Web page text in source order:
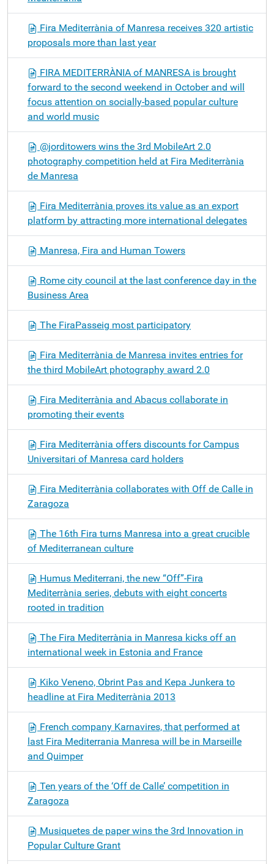
Fira Mediterrània of Manresa receives 320 artistic
proposals more than last year
FIRA MEDITERRÀNIA of MANRESA is brought
forward to the second weekend in October and will
focus attention on socially-based popular culture
and world music
@jorditowers wins the 3rd MobileArt 2.0
photography competition held at Fira Mediterrània
de Manresa
Fira Mediterrània proves its value as an export
platform by attracting more international delegates
Manresa, Fira and Human Towers
Rome city council at the last conference day in the
Business Area
The FiraPasseig most participatory
Fira Mediterrània de Manresa invites entries for
the third MobileArt photography award 2.0
Fira Mediterrània and Abacus collaborate in
promoting their events
Fira Mediterrània offers discounts for Campus
Universitari of Manresa card holders
Fira Mediterrània collaborates with Off de Calle in
Zaragoza
The 16th Fira turns Manresa into a great crucible
of Mediterranean culture
Humus Mediterrani, the new “Off”-Fira
Mediterrània series, debuts with eight concerts
rooted in tradition
The Fira Mediterrània in Manresa kicks off an
international week in Estonia and France
Kiko Veneno, Obrint Pas and Kepa Junkera to
headline at Fira Mediterrània 2013
French company Karnavires, that performed at
last Fira Mediterrania Manresa will be in Marseille
and Quimper
Ten years of the ‘Off de Calle’ competition in
Zaragoza
Musiquetes de paper wins the 3rd Innovation in
Popular Culture Grant